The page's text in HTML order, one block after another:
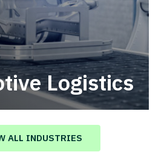
Logistics
solutions that drive
chain.
ALL INDUSTRIES